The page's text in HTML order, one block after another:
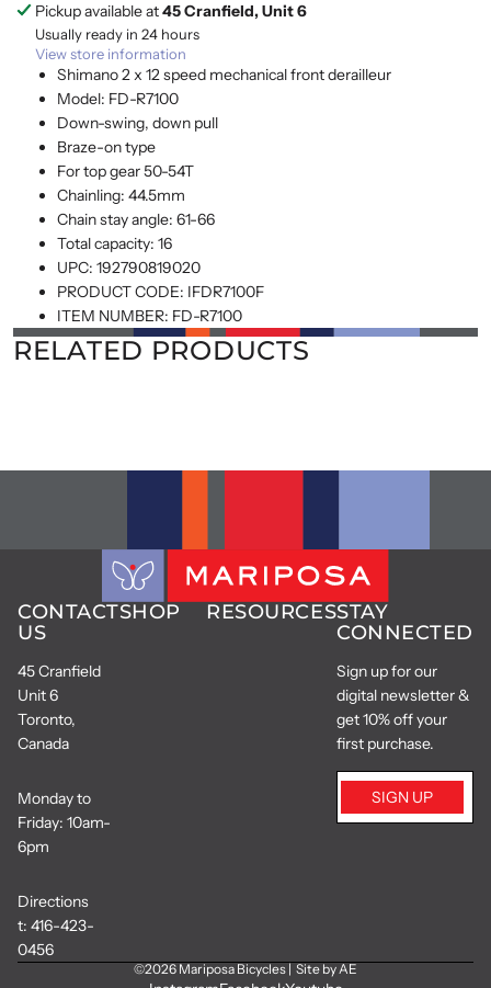
Pickup available at45 Cranfield, Unit 6
Usually ready in 24 hours
View store information
Shimano 2 x 12 speed mechanical front derailleur
Model: FD-R7100
Down-swing, down pull
Braze-on type
For top gear 50-54T
Chainling: 44.5mm
Chain stay angle: 61-66
Total capacity: 16
UPC: 192790819020
PRODUCT CODE: IFDR7100F
ITEM NUMBER: FD-R7100
RELATED PRODUCTS
CONTACT
US
45 Cranfield
Unit 6
Toronto,
Canada
Monday to
Friday: 10am-
6pm
Directions
t: 416-423-
0456
SHOP RESOURCESSTAY
CONNECTED
Sign up for our
digital newsletter &
get 10% off your
first purchase.
SIGN UP
©2026 Mariposa Bicycles | Site by AE